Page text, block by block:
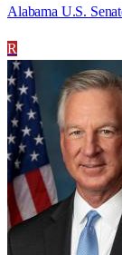
Alabama U.S.
R